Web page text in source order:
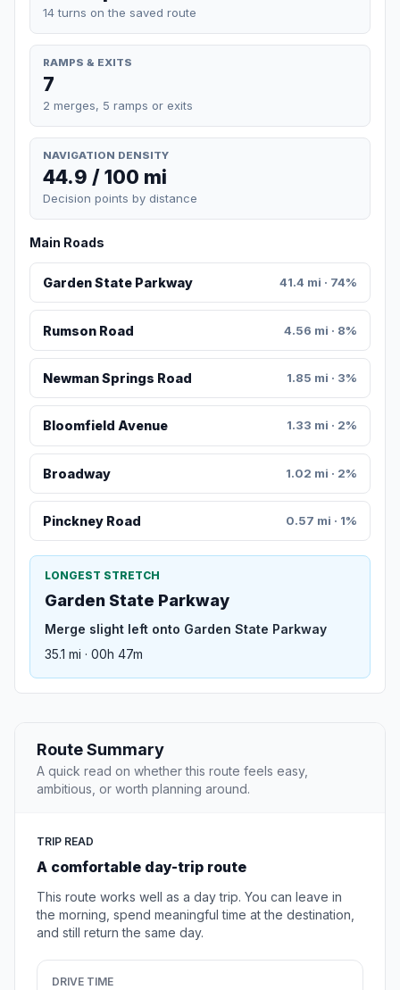
14 turns on the saved route
RAMPS & EXITS
7
2 merges, 5 ramps or exits
NAVIGATION DENSITY
44.9 / 100 mi
Decision points by distance
Main Roads
Garden State Parkway 41.4 mi · 74%
Rumson Road 4.56 mi · 8%
Newman Springs Road 1.85 mi · 3%
Bloomfield Avenue 1.33 mi · 2%
Broadway 1.02 mi · 2%
Pinckney Road 0.57 mi · 1%
LONGEST STRETCH
Garden State Parkway
Merge slight left onto Garden State Parkway
35.1 mi · 00h 47m
Route Summary
A quick read on whether this route feels easy,
ambitious, or worth planning around.
TRIP READ
A comfortable day-trip route
This route works well as a day trip. You can leave in
the morning, spend meaningful time at the destination,
and still return the same day.
DRIVE TIME